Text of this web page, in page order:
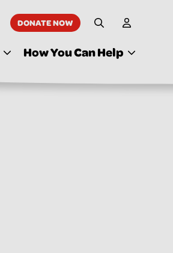
DONATE NOW Site Search
My
How You Can Help